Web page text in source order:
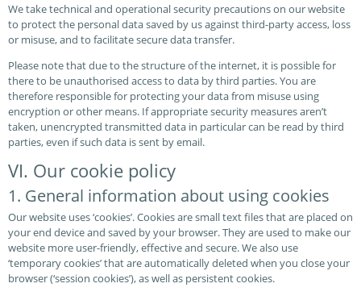
We take technical and operational security precautions on our website
to protect the personal data saved by us against third-party access, loss
or misuse, and to facilitate secure data transfer.
Please note that due to the structure of the internet, it is possible for
there to be unauthorised access to data by third parties. You are
therefore responsible for protecting your data from misuse using
encryption or other means. If appropriate security measures aren’t
taken, unencrypted transmitted data in particular can be read by third
parties, even if such data is sent by email.
VI. Our cookie policy
1. General information about using cookies
Our website uses ‘cookies’. Cookies are small text files that are placed on
your end device and saved by your browser. They are used to make our
website more user-friendly, effective and secure. We also use
‘temporary cookies’ that are automatically deleted when you close your
browser (‘session cookies’), as well as persistent cookies.